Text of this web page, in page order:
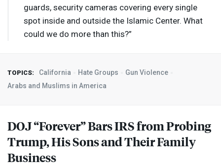
guards, security cameras covering every single
spot inside and outside the Islamic Center. What
could we do more than this?”
TOPICS: California Hate Groups
Gun Violence
Arabs and Muslims in America
DOJ“Forever” BarsIRSfrom Probing
Trump, His Sons and Their Family
Business